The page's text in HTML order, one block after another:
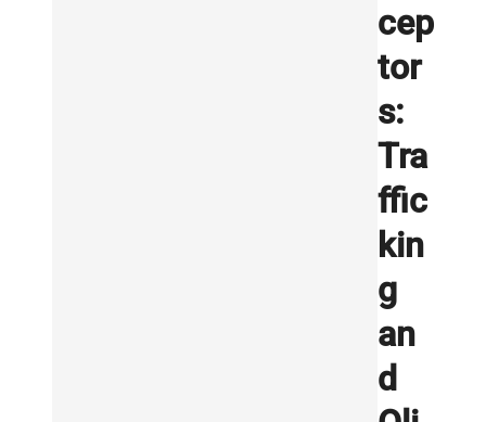
cep
tor
s:
Tra
ffic
kin
g
an
d